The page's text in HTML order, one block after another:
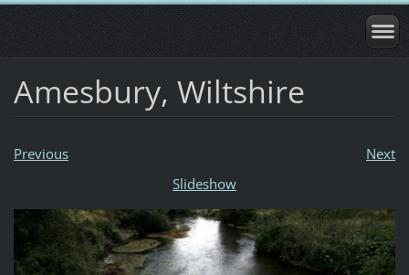
Amesbury, Wiltshire
Previous
Next
Slideshow